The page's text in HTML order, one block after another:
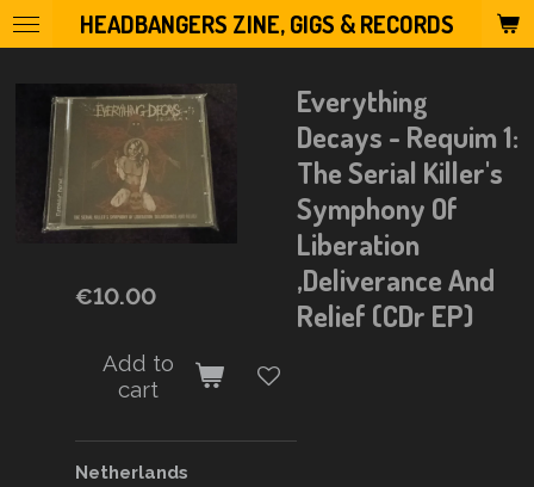
Skip
to
content
HEADBANGERS ZINE, GIGS & RECORDS
Everything
Decays - Requim 1:
The Serial Killer's
Symphony Of
Liberation
,Deliverance And
Relief (CDr EP)
€10.00
Add to
cart
Netherlands